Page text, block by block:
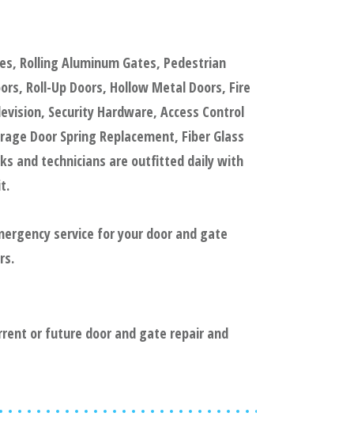
Rolling Aluminum Gates, Pedestrian
Roll-Up Doors, Hollow Metal Doors, Fire
Security Hardware, Access Control
Door Spring Replacement, Fiber Glass
and technicians are outfitted daily with
service for your door and gate
or future door and gate repair and